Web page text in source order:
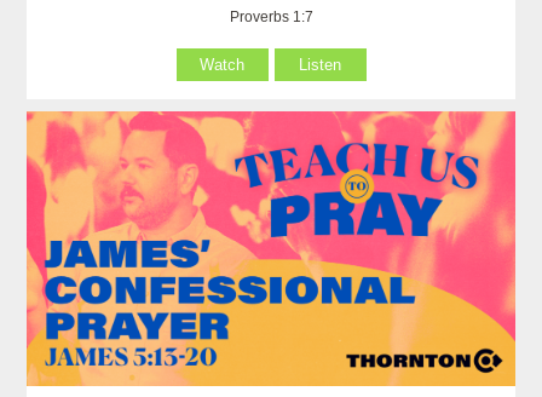
Proverbs 1:7
Watch Listen